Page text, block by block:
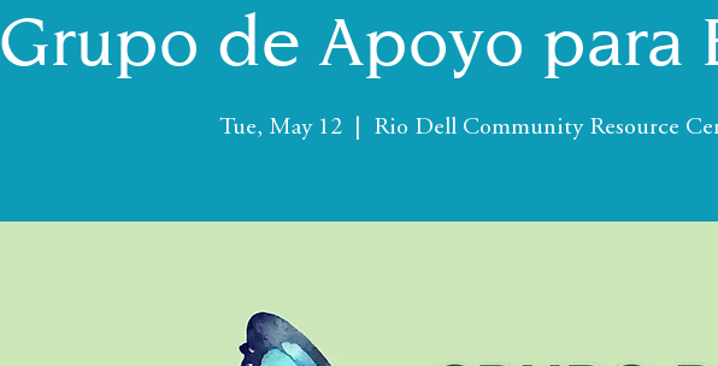
Grupo de Apoyo para
Tue, May 12 Rio Dell Community Resource